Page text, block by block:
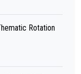
Rotation